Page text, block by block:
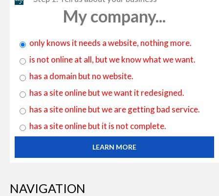
My company...
only knows it needs a website, nothing more.
is not online at all, but we know what we want.
has a domain but no website.
has a site online but we want it redesigned.
has a site online but we are getting bad service.
has a site online but it is not complete.
LEARN MORE
NAVIGATION